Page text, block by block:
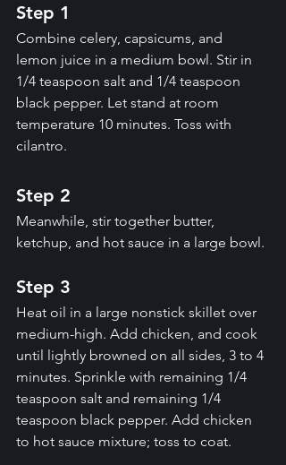
Step 1
Combine celery, capsicums, and
lemon juice in a medium bowl. Stir in
1/4 teaspoon salt and 1/4 teaspoon
black pepper. Let stand at room
temperature 10 minutes. Toss with
cilantro.
Step 2
Meanwhile, stir together butter,
ketchup, and hot sauce in a large bowl.
Step 3
Heat oil in a large nonstick skillet over
medium-high. Add chicken, and cook
until lightly browned on all sides, 3 to 4
minutes. Sprinkle with remaining 1/4
teaspoon salt and remaining 1/4
teaspoon black pepper. Add chicken
to hot sauce mixture; toss to coat.